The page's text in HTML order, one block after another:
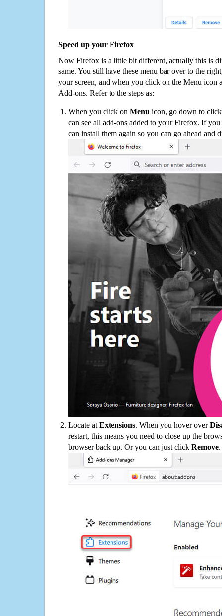
Speed up your Firefox
Now Firefox is a little bit different, actually this is
same. You still have these menu bar over to the
your screen, and when you click on the Menu icon
Add-ons. Refer to the steps as:
When you click on Menu icon, go down to
can see all add-ons added to your Firefox. If
can install them again so you can go ahead and
Locate at Extensions. When you hover over
restart, this means you need to close up the
browser back up. Or you can just click Remove.